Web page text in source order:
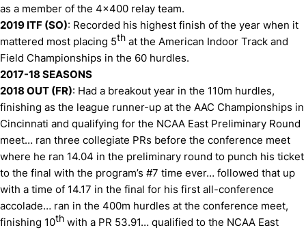
as a member of the 4x400 relay team.
2019 ITF (SO): Recorded his highest finish of the year when it
mattered most placing 5th at the American Indoor Track and
Field Championships in the 60 hurdles.
2017-18 SEASONS
2018 OUT (FR): Had a breakout year in the 110m hurdles,
finishing as the league runner-up at the AAC Championships in
Cincinnati and qualifying for the NCAA East Preliminary Round
meet… ran three collegiate PRs before the conference meet
where he ran 14.04 in the preliminary round to punch his ticket
to the final with the program’s #7 time ever… followed that up
with a time of 14.17 in the final for his first all-conference
accolade… ran in the 400m hurdles at the conference meet,
finishing 10th with a PR 53.91… qualified to the NCAA East